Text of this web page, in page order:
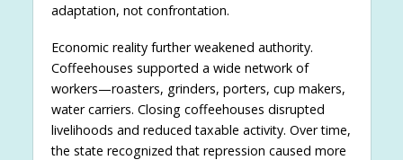
adaptation, not confrontation.
Economic reality further weakened authority.
Coffeehouses supported a wide network of
workers—roasters, grinders, porters, cup makers,
water carriers. Closing coffeehouses disrupted
livelihoods and reduced taxable activity. Over time,
the state recognized that repression caused more